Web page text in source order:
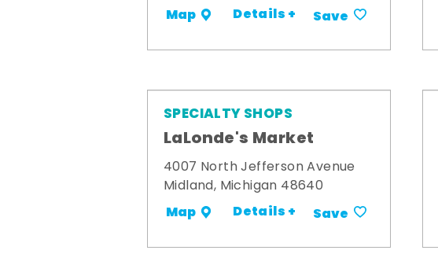
Map Details + Save
SPECIALTY SHOPS
LaLonde's Market
4007 North Jefferson Avenue
Midland, Michigan 48640
Map Details + Save